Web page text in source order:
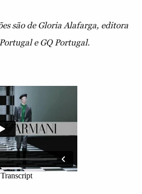
são de Gloria Alafarga, editora
e GQ Portugal.